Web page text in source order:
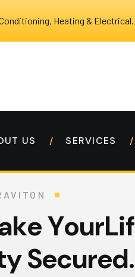
Heating & Electrical.
US SERVICES
keYourLif
ySecured.